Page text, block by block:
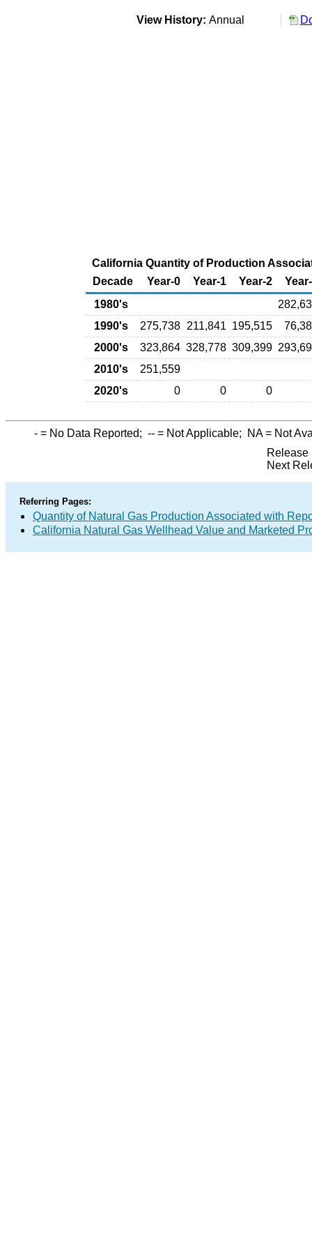
View History: Annual
California Quantity of Production
Decade
Year-0 Year-1 Year-2
1980's
1990's
275,738 211,841 195,515
2000's
323,864 328,778 309,399
2010's
251,559
2020's
0 0 0
- = No Data Reported; -- = Not Applicable; NA= Not
Release
Next
Referring Pages:
Quantity of Natural Gas Production Associated with
California Natural Gas Wellhead Value and Marketed